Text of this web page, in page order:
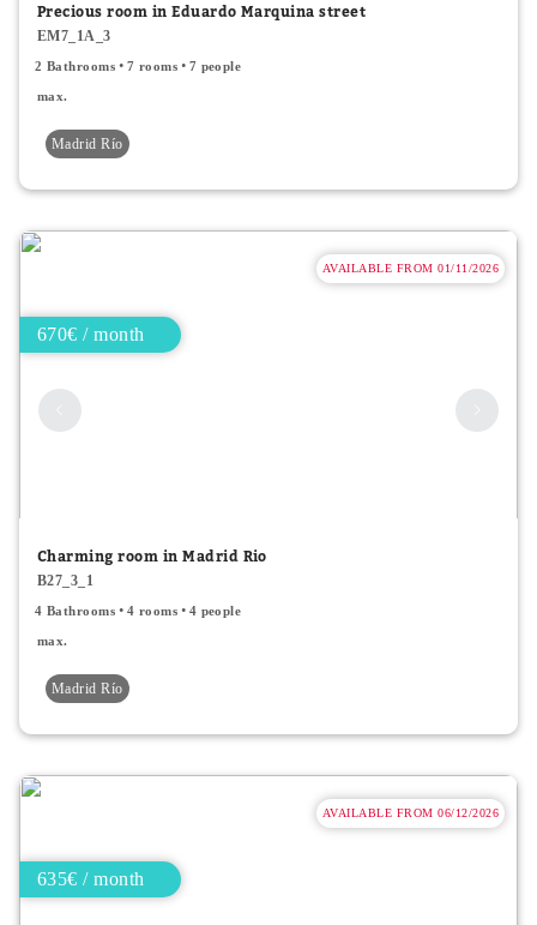
Precious room in Eduardo Marquina street
EM7_1A_3
2 Bathrooms 7 rooms 7 people
max.
Madrid Río
AVAILABLE FROM 01/11/2026
670€ / month
Charming room in Madrid Rio
B27_3_1
4 Bathrooms 4 rooms 4 people
max.
Madrid Río
AVAILABLE FROM 06/12/2026
635€ / month